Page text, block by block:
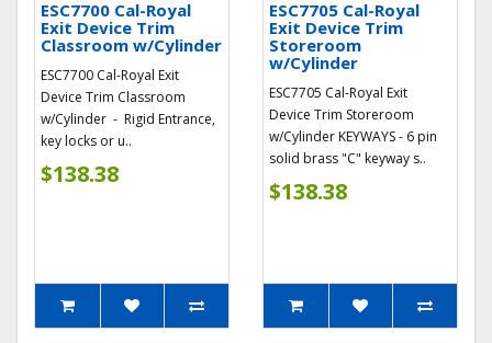
ESC7700 Cal-Royal
Exit Device Trim
Classroom w/Cylinder
ESC7700 Cal-Royal Exit
Device Trim Classroom
w/Cylinder - Rigid Entrance,
key locks or u..
$138.38
ESC7705 Cal-Royal
Exit Device Trim
Storeroom
w/Cylinder
ESC7705 Cal-Royal Exit
Device Trim Storeroom
w/Cylinder KEYWAYS - 6 pin
solid brass "C" keyway s..
$138.38